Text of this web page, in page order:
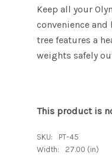
Keep all your
convenience
tree features a
weights safely
This product is
SKU:
PT-45
Width:
27.00 (in)